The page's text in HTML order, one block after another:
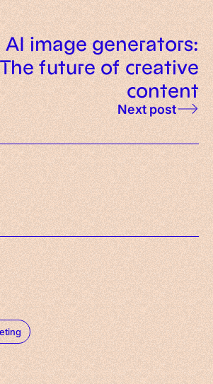
AI image generators:
The future of creative
content
Next post